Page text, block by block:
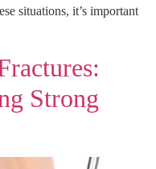
situations, it’s important
Strong